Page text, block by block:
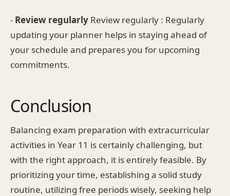
- Review regularly Review regularly : Regularly
updating your planner helps in staying ahead of
your schedule and prepares you for upcoming
commitments.
Conclusion
Balancing exam preparation with extracurricular
activities in Year 11 is certainly challenging, but
with the right approach, it is entirely feasible. By
prioritizing your time, establishing a solid study
routine, utilizing free periods wisely, seeking help